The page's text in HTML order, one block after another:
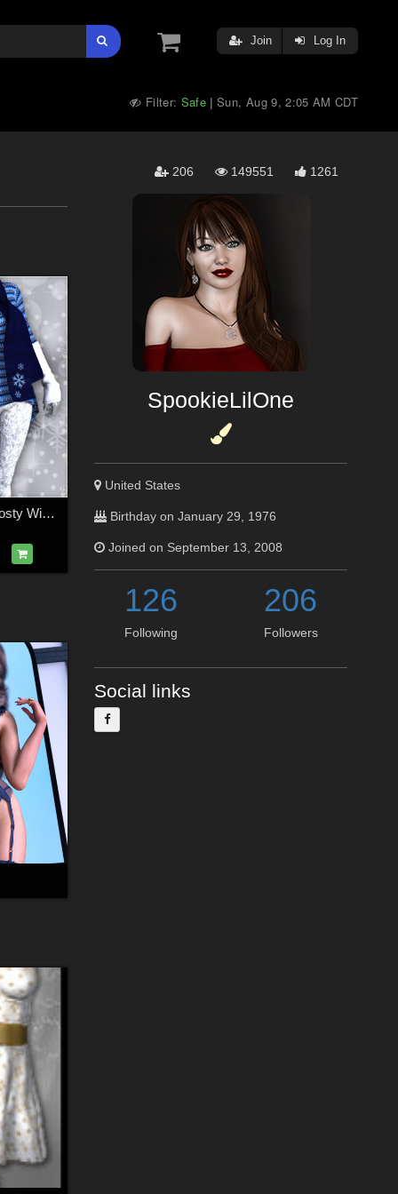
Join Log In
Filter: Safe |Sun, Aug 9, 2:05 AM CDT
206 149551 1261
Cold Outside for Frosty Winter Genesis 3 Female(s)
SpookieLilOne
United States
Birthday on January 29, 1976
Joined on September 13, 2008
126
Following
206
Followers
Social links